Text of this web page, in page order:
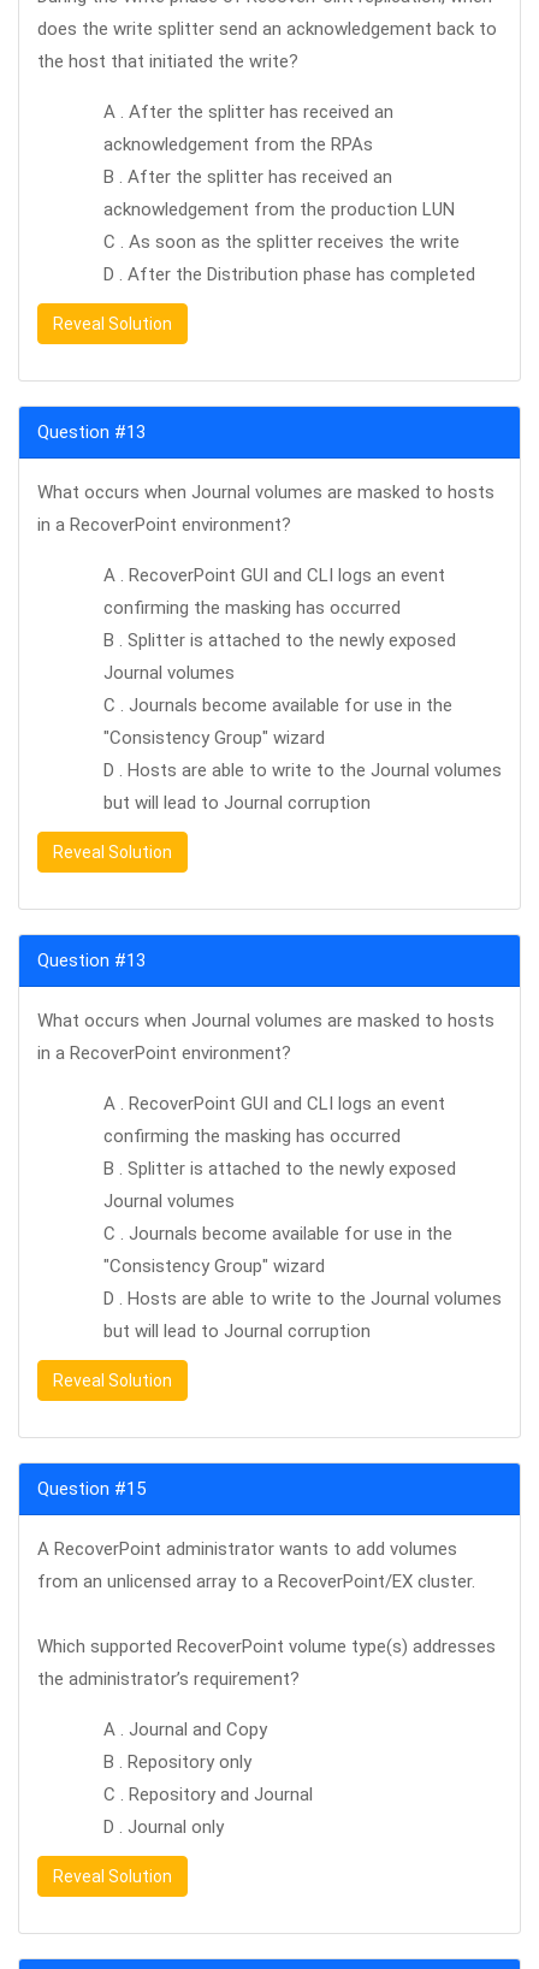
does the write splitter send an acknowledgement back to
the host that initiated the write?
A . After the splitter has received an
acknowledgement from the RPAs
B . After the splitter has received an
acknowledgement from the production LUN
C . As soon as the splitter receives the write
D . After the Distribution phase has completed
Reveal Solution
Question #13
What occurs when Journal volumes are masked to hosts
in a RecoverPoint environment?
A . RecoverPoint GUI and CLI logs an event
confirming the masking has occurred
B . Splitter is attached to the newly exposed
Journal volumes
C . Journals become available for use in the
"Consistency Group" wizard
D . Hosts are able to write to the Journal volumes
but will lead to Journal corruption
Reveal Solution
Question #13
What occurs when Journal volumes are masked to hosts
in a RecoverPoint environment?
A . RecoverPoint GUI and CLI logs an event
confirming the masking has occurred
B . Splitter is attached to the newly exposed
Journal volumes
C . Journals become available for use in the
"Consistency Group" wizard
D . Hosts are able to write to the Journal volumes
but will lead to Journal corruption
Reveal Solution
Question #15
A RecoverPoint administrator wants to add volumes
from an unlicensed array to a RecoverPoint/EX cluster.
Which supported RecoverPoint volume type(s) addresses
the administrator’s requirement?
A . Journal and Copy
B . Repository only
C . Repository and Journal
D . Journal only
Reveal Solution